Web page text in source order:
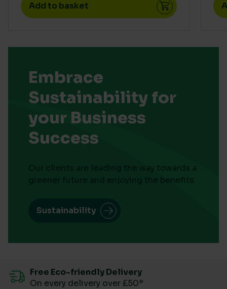
Add to basket
Embrace
Sustainability for
your Business
Success
Our clients are leading the way towards a
greener future and enjoying the benefits
Sustainability
Free Eco-friendly Delivery
On every delivery over £50*